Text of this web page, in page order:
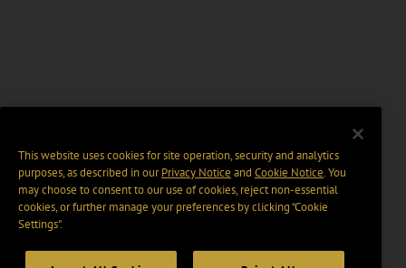
This website uses cookies for site operation, security and analytics
purposes, as described in ourPrivacy Notice and Cookie Notice. You
may choose to consent to our use of cookies, reject non-essential
cookies, or further manage your preferences by clicking “Cookie
Settings".